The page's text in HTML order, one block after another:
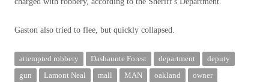
Gaston also tried to flee, but quickly collapsed.
attempted robbery Dashaunte Forest department
deputy
gun
Lamont Neal mall MAN oakland
owner